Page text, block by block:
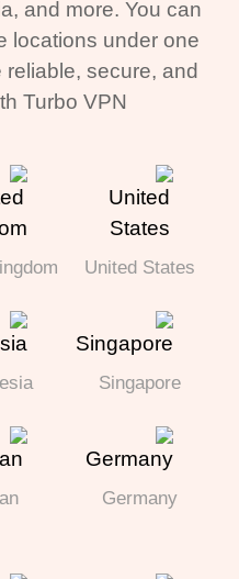
and more. You can
locations under one
reliable, secure, and
Turbo VPN.
United States
Singapore
Germany